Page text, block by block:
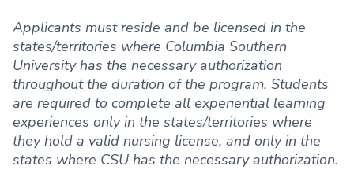
Applicants must reside and be licensed in the
states/territories where Columbia Southern
University has the necessary authorization
throughout the duration of the program. Students
are required to complete all experiential learning
experiences only in the states/territories where
they hold a valid nursing license, and only in the
states where CSU has the necessary authorization.